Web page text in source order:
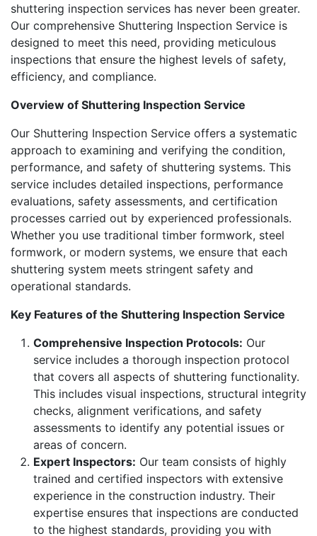
shuttering inspection services has never been greater.
Our comprehensive Shuttering Inspection Service is
designed to meet this need, providing meticulous
inspections that ensure the highest levels of safety,
efficiency, and compliance.
Overview of Shuttering Inspection Service
Our Shuttering Inspection Service offers a systematic
approach to examining and verifying the condition,
performance, and safety of shuttering systems. This
service includes detailed inspections, performance
evaluations, safety assessments, and certification
processes carried out by experienced professionals.
Whether you use traditional timber formwork, steel
formwork, or modern systems, we ensure that each
shuttering system meets stringent safety and
operational standards.
Key Features of the Shuttering Inspection Service
Comprehensive Inspection Protocols: Our
service includes a thorough inspection protocol
that covers all aspects of shuttering functionality.
This includes visual inspections, structural integrity
checks, alignment verifications, and safety
assessments to identify any potential issues or
areas of concern.
Expert Inspectors: Our team consists of highly
trained and certified inspectors with extensive
experience in the construction industry. Their
expertise ensures that inspections are conducted
to the highest standards, providing you with